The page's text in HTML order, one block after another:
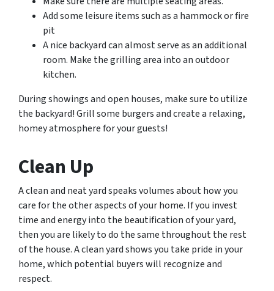
Add some leisure items such as a hammock or fire
pit
A nice backyard can almost serve as an additional
room. Make the grilling area into an outdoor
kitchen.
During showings and open houses, make sure to utilize
the backyard! Grill some burgers and create a relaxing,
homey atmosphere for your guests!
Clean Up
A clean and neat yard speaks volumes about how you
care for the other aspects of your home. If you invest
time and energy into the beautification of your yard,
then you are likely to do the same throughout the rest
of the house. A clean yard shows you take pride in your
home, which potential buyers will recognize and
respect.